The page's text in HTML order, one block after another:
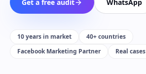
Get a free audit WhatsApp
10 years in market
40+ countries
Facebook Marketing Partner
Real cases